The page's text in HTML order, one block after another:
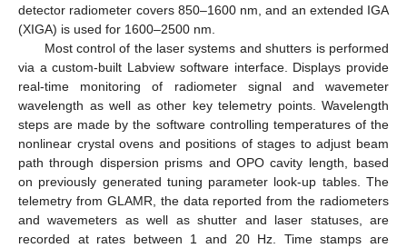
detector radiometer covers 850–1600 nm, and an extended IGA
(XIGA) is used for 1600–2500 nm.
Most control of the laser systems and shutters is performed
via a custom-built Labview software interface. Displays provide
real-time monitoring of radiometer signal and wavemeter
wavelength as well as other key telemetry points. Wavelength
steps are made by the software controlling temperatures of the
nonlinear crystal ovens and positions of stages to adjust beam
path through dispersion prisms and OPO cavity length, based
on previously generated tuning parameter look-up tables. The
telemetry from GLAMR, the data reported from the radiometers
and wavemeters as well as shutter and laser statuses, are
recorded at rates between 1 and 20 Hz. Time stamps are